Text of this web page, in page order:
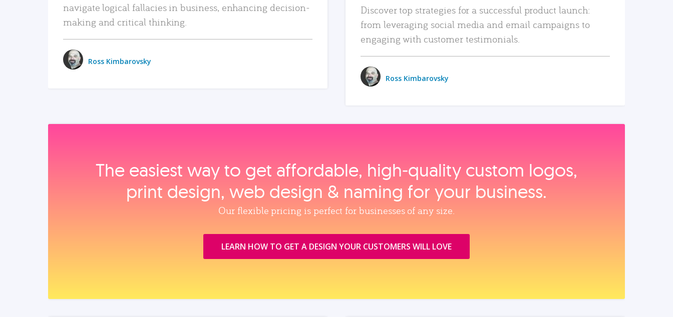
navigate logical fallacies in business, enhancing decision-
making and critical thinking.
Ross Kimbarovsky
Discover top strategies for a successful product launch:
from leveraging social media and email campaigns to
engaging with customer testimonials.
Ross Kimbarovsky
The easiest way to get affordable, high‑quality custom logos,
print design, web design & naming for your business.
Our flexible pricing is perfect for businesses of any size.
LEARN HOW TO GET A DESIGN YOUR CUSTOMERS WILL LOVE